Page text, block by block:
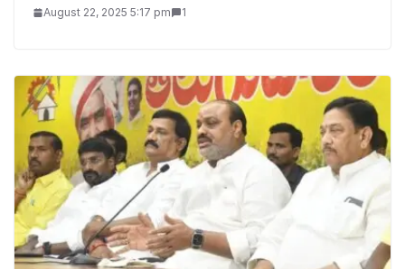
August 22, 2025 5:17 pm 1